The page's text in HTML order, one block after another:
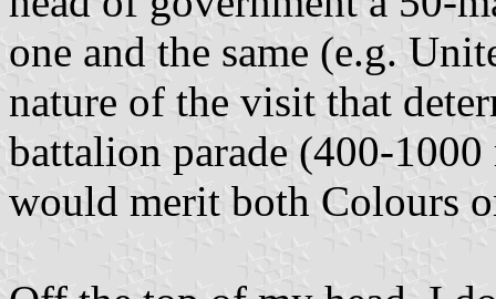
one and the same (e.g.
nature of the visit that
battalion parade (400-
would merit both Colours